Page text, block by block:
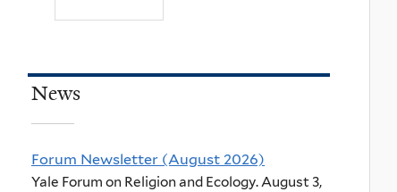
News
Forum Newsletter (August 2026)
Yale Forum on Religion and Ecology. August 3,